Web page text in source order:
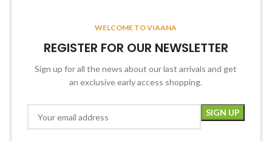
WELCOME TO VIAANA
REGISTER FOR OUR NEWSLETTER
Sign up for all the news about our last arrivals and get
an exclusive early access shopping.